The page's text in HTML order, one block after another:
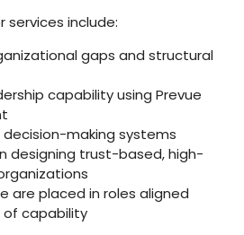
services include:
gaps and structural
capability using Prevue
making systems
designing trust-based, high-
are placed in roles aligned
of capability